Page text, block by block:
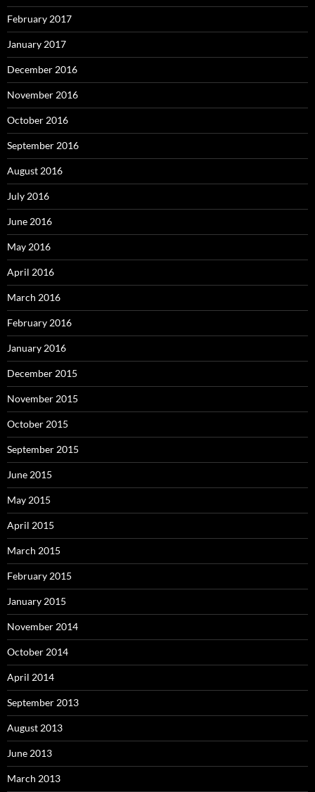
February 2017
January 2017
December 2016
November 2016
October 2016
September 2016
August 2016
July 2016
June 2016
May 2016
April 2016
March 2016
February 2016
January 2016
December 2015
November 2015
October 2015
September 2015
June 2015
May 2015
April 2015
March 2015
February 2015
January 2015
November 2014
October 2014
April 2014
September 2013
August 2013
June 2013
March 2013